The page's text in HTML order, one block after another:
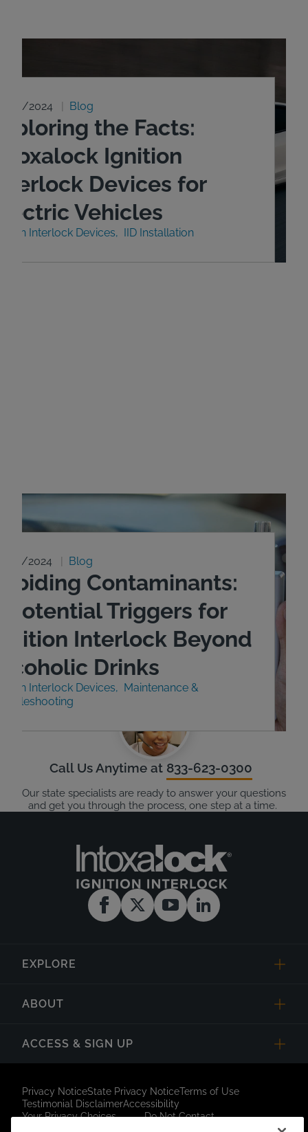
20/2024 Blog
the Facts:
Ignition
Devices for
Vehicles
Interlock Devices IID Installation
23/2024 Blog
Contaminants:
Potential Triggers for
Interlock Beyond
Drinks
Interlock Devices
Maintenance &
Call Us Anytime at 833-623-0300
Our state specialists are ready to answer your questions
and get you through the process, one step at a time.
EXPLORE
ABOUT
ACCESS & SIGN UP
Privacy NoticeState Privacy NoticeTerms of Use
Testimonial DisclaimerAccessibility
Your Privacy Choices
Do Not Contact